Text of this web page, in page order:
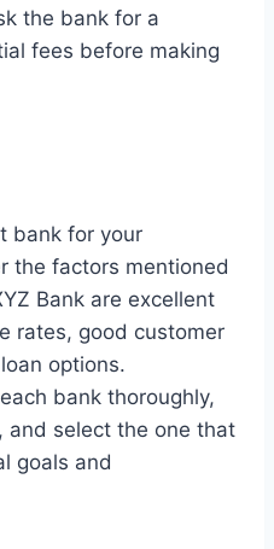
the bank for a
fees before making
bank for your
the factors mentioned
Bank are excellent
rates, good customer
options.
bank thoroughly,
and select the one that
goals and